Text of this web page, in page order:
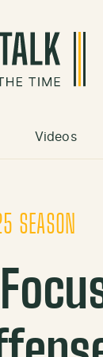
Videos
SEASON